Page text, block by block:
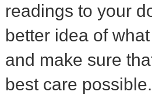
readings to your
better idea of
and make sure
best care